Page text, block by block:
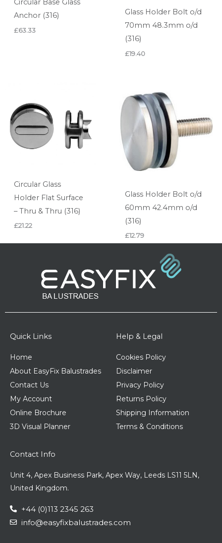
Circular Base Glass
Anchor (316)
£63.33
Glass Holder Bolt o/d
70mm 48.3mm o/d
(316)
£19.40
Circular Glass
Holder Flat Surface
– Thru & Thru (316)
£21.22
Glass Holder Bolt o/d
60mm 42.4mm o/d
(316)
£12.79
Quick Links
Home
About EasyFix Balustrades
Contact Us
My Account
Online Brochure
3D Visual Planner
Help & Legal
Cookies Policy
Disclaimer
Privacy Policy
Returns Policy
Shipping Information
Terms & Conditions
Contact Info
Unit 4, Apex Business Park, Apex Way, Leeds LS11 5LN,
United Kingdom.
+44 (0)113 2345 263
info@easyfixbalustrades.com